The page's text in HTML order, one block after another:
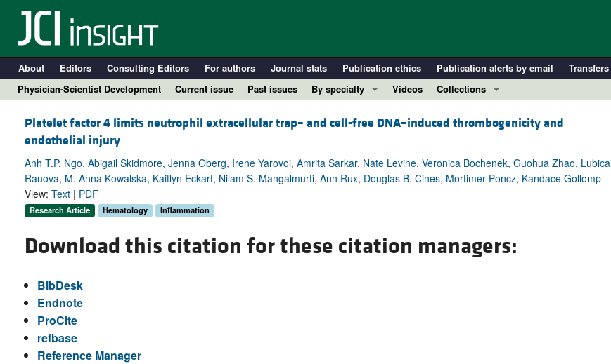
About Editors Consulting Editors For authors Journal stats Publication ethics Publication alerts by email Transfers
Physician-Scientist Development
Current issue Past issues
By specialty
Cardiology
Metabolism
Pulmonology
All ...
Videos
Collections
Resource and Technical Advances
Research Letters
Reviews
Platelet factor 4 limits neutrophil extracellular trap– and cell-free DNA–induced thrombogenicity and
endothelial injury
Anh T.P. Ngo, Abigail Skidmore, Jenna Oberg, Irene Yarovoi, Amrita Sarkar, Nate Levine, Veronica Bochenek, Guohua Zhao, Lubica
Rauova, M. Anna Kowalska, Kaitlyn Eckart, Nilam S. Mangalmurti, Ann Rux, Douglas B. Cines, Mortimer Poncz, Kandace Gollomp
View: Text | PDF
Research Article Hematology Inflammation
Download this citation for these citation managers:
BibDesk
Endnote
ProCite
refbase
Reference Manager